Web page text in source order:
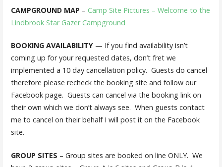
CAMPGROUND MAP –Camp Site Pictures – Welcome to the
Lindbrook Star Gazer Campground
BOOKING AVAILABILITY — If you find availability isn’t
coming up for your requested dates, don’t fret we
implemented a 10 day cancellation policy. Guests do cancel
therefore please recheck the booking site and follow our
Facebook page. Guests can cancel via the booking link on
their own which we don’t always see. When guests contact
me to cancel on their behalf I will post it on the Facebook
site.
GROUP SITES – Group sites are booked on line ONLY. We